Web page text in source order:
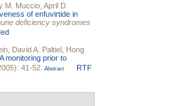
M. Muccio April D.
of enfuvirtide in
deficiency syndromes
David A. Paltiel Hong
monitoring prior to
41-52. Abstract
RTF